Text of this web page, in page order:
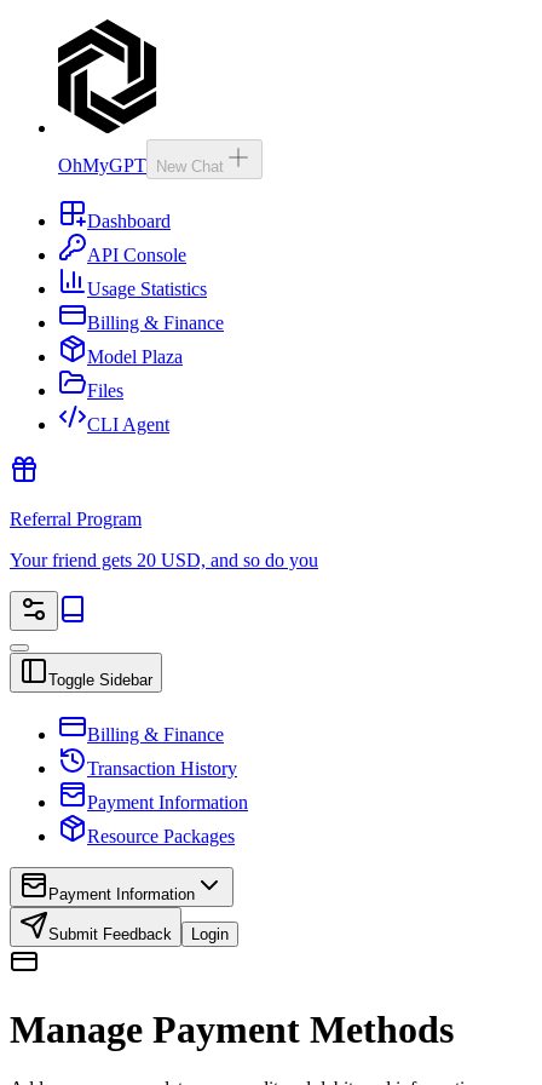
OhMyGPT New Chat
Dashboard
API Console
Usage Statistics
Billing & Finance
Model Plaza
Files
CLI Agent
Referral Program
Your friend gets 20 USD, and so do you
Toggle Sidebar
Billing & Finance
Transaction History
Payment Information
Resource Packages
Payment Information
Submit Feedback Login
Manage Payment Methods